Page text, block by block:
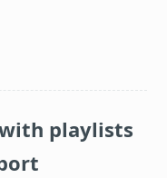
playlists